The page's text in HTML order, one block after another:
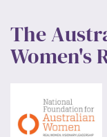
The
Women's